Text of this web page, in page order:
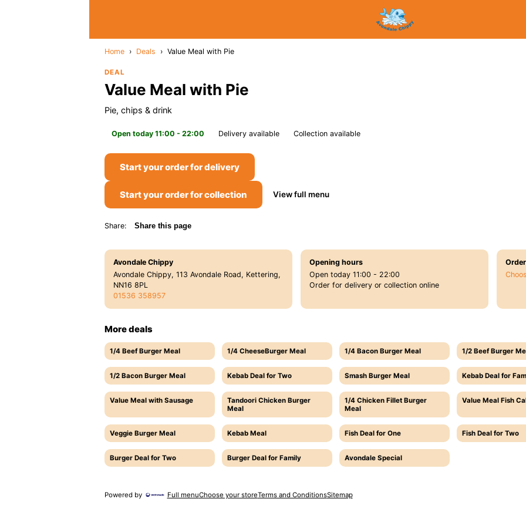
Home › Deals › Value Meal with Pie
DEAL
Value Meal with Pie
Pie, chips & drink
Open today 11:00 - 22:00 Delivery available Collection available
Start your order for delivery
Start your order for collection View full menu
Share: Share this page
Avondale Chippy
Avondale Chippy, 113 Avondale Road, Kettering,
NN16 8PL
01536 358957
Opening hours
Open today 11:00 - 22:00
Order for delivery or collection online
More deals
1/4 Beef Burger Meal 1/4 CheeseBurger Meal 1/4 Bacon Burger Meal 1/2 Beef Burger
1/2 Bacon Burger Meal Kebab Deal for Two Smash Burger Meal Kebab Deal for
Value Meal with Sausage
Tandoori Chicken Burger
Meal
1/4 Chicken Fillet Burger
Meal
Value Meal Fish
Veggie Burger Meal Kebab Meal Fish Deal for One Fish Deal for Two
Burger Deal for Two Burger Deal for Family Avondale Special
Powered by Full menuChoose your storeTerms and ConditionsSitemap